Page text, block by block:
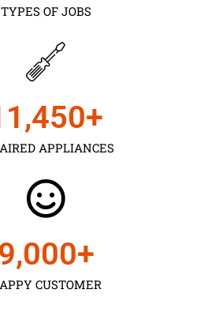
TYPES OF JOBS
APPLIANCES
+
CUSTOMER
+